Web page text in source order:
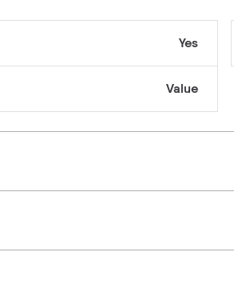
Yes
Value